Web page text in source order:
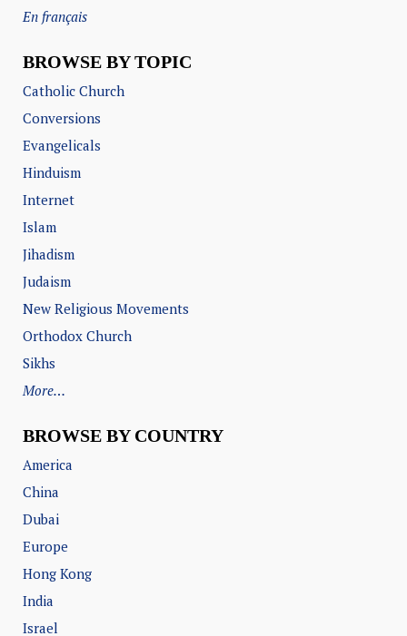
En français
BROWSE BY TOPIC
Catholic Church
Conversions
Evangelicals
Hinduism
Internet
Islam
Jihadism
Judaism
New Religious Movements
Orthodox Church
Sikhs
More…
BROWSE BY COUNTRY
America
China
Dubai
Europe
Hong Kong
India
Israel